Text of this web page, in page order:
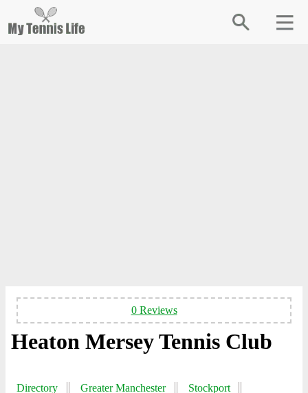
0 Reviews
Heaton Mersey Tennis Club
Directory Greater Manchester
Stockport